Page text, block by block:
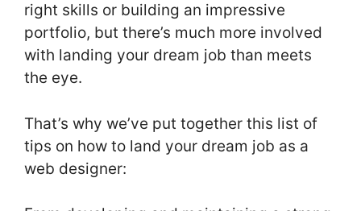
right skills or building an impressive
portfolio, but there’s much more involved
with landing your dream job than meets
the eye.
That’s why we’ve put together this list of
tips on how to land your dream job as a
web designer: